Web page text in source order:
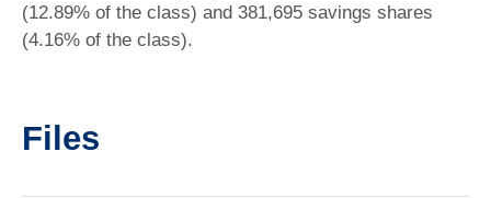
(12.89% of the class) and 381,695 savings shares
(4.16% of the class).
Files